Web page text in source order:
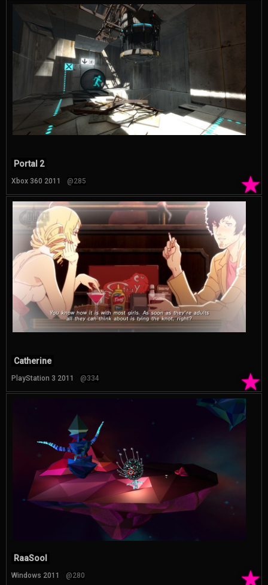
★
Portal 2
Xbox 360 2011 @285
★
Catherine
PlayStation 3 2011 @334
★
RaaSool
Windows 2011 @280